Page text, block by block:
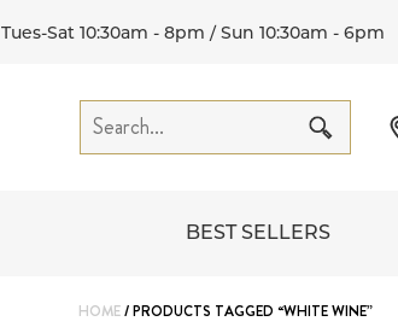
Tues-Sat 10:30am - 8pm / Sun 10:30am - 6pm
BEST SELLERS
HOME/ PRODUCTS TAGGED “WHITE WINE”